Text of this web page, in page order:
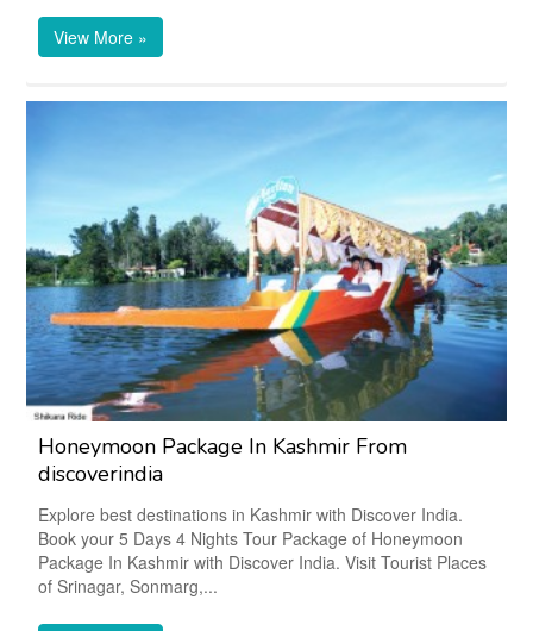
View More »
Honeymoon Package In Kashmir From
discoverindia
Explore best destinations in Kashmir with Discover India.
Book your 5 Days 4 Nights Tour Package of Honeymoon
Package In Kashmir with Discover India. Visit Tourist Places
of Srinagar, Sonmarg,...